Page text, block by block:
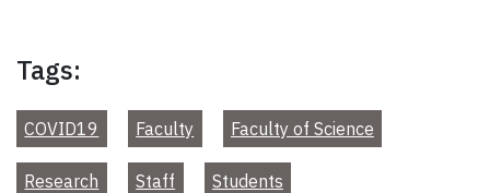
Tags:
COVID19 Faculty Faculty of Science
Research Staff Students